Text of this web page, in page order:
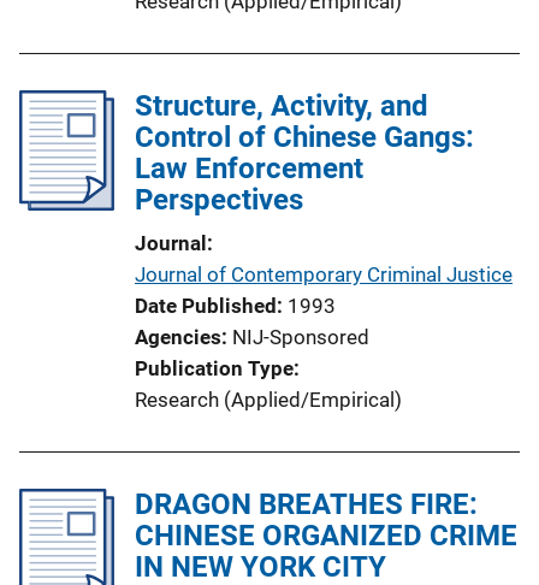
Structure, Activity, and
Control of Chinese Gangs:
Law Enforcement
Perspectives
Journal
Journal of Contemporary Criminal Justice
Date Published 1993
Agencies NIJ-Sponsored
Publication Type
Research (Applied/Empirical)
DRAGON BREATHES FIRE:
CHINESE ORGANIZED CRIME
IN NEW YORK CITY